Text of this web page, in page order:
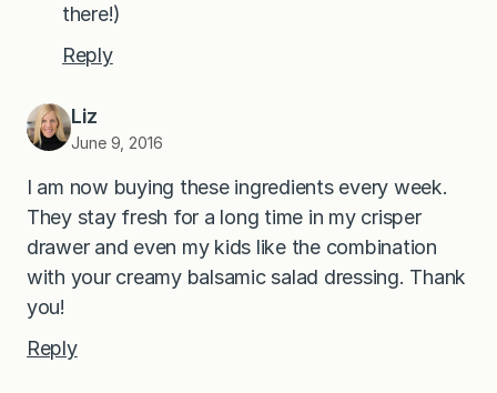
there!)
Reply
Liz
June 9, 2016
I am now buying these ingredients every week.
They stay fresh for a long time in my crisper
drawer and even my kids like the combination
with your creamy balsamic salad dressing. Thank
you!
Reply